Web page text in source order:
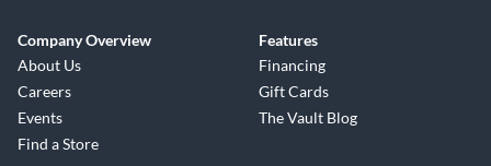
Company Overview
About Us
Careers
Events
Find a Store
Features
Financing
Gift Cards
The Vault Blog